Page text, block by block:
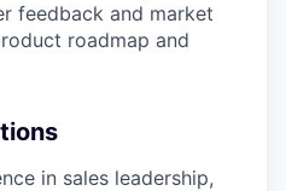
feedback and market
roadmap and
in sales leadership,